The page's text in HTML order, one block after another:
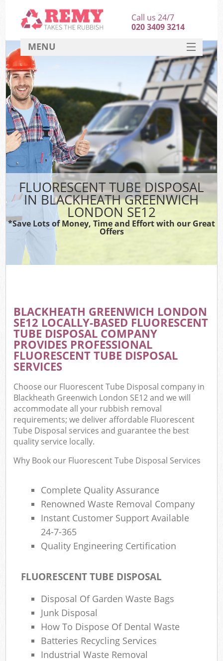
FLUORESCENT TUBE DISPOSAL
IN BLACKHEATH GREENWICH
LONDON SE12
*Save Lots of Money, Time and Effort with our Great
Offers
BLACKHEATH GREENWICH LONDON
SE12 LOCALLY-BASED FLUORESCENT
TUBE DISPOSAL COMPANY
PROVIDES PROFESSIONAL
FLUORESCENT TUBE DISPOSAL
SERVICES
Choose our Fluorescent Tube Disposal company in
Blackheath Greenwich London SE12 and we will
accommodate all your rubbish removal
requirements; we deliver affordable Fluorescent
Tube Disposal services and guarantee the best
quality service locally.
Why Book our Fluorescent Tube Disposal Services
Complete Quality Assurance
Renowned Waste Removal Company
Instant Customer Support Available
24-7-365
Quality Engineering Certification
FLUORESCENT TUBE DISPOSAL
Disposal Of Garden Waste Bags
Junk Disposal
How To Dispose Of Dental Waste
Batteries Recycling Services
Industrial Waste Removal
Call us 24/7
020 3409 3214
MENU
HOME
DEALS
FAQ
CONTACT